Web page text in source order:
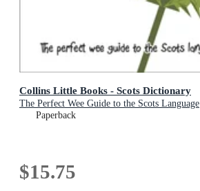
Collins Little Books - Scots Dictionary
The Perfect Wee Guide to the Scots Language
Paperback
$15.75